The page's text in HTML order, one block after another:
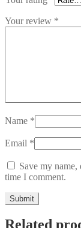
Your review *
Name *
Email *
Save my
time I comment.
Related